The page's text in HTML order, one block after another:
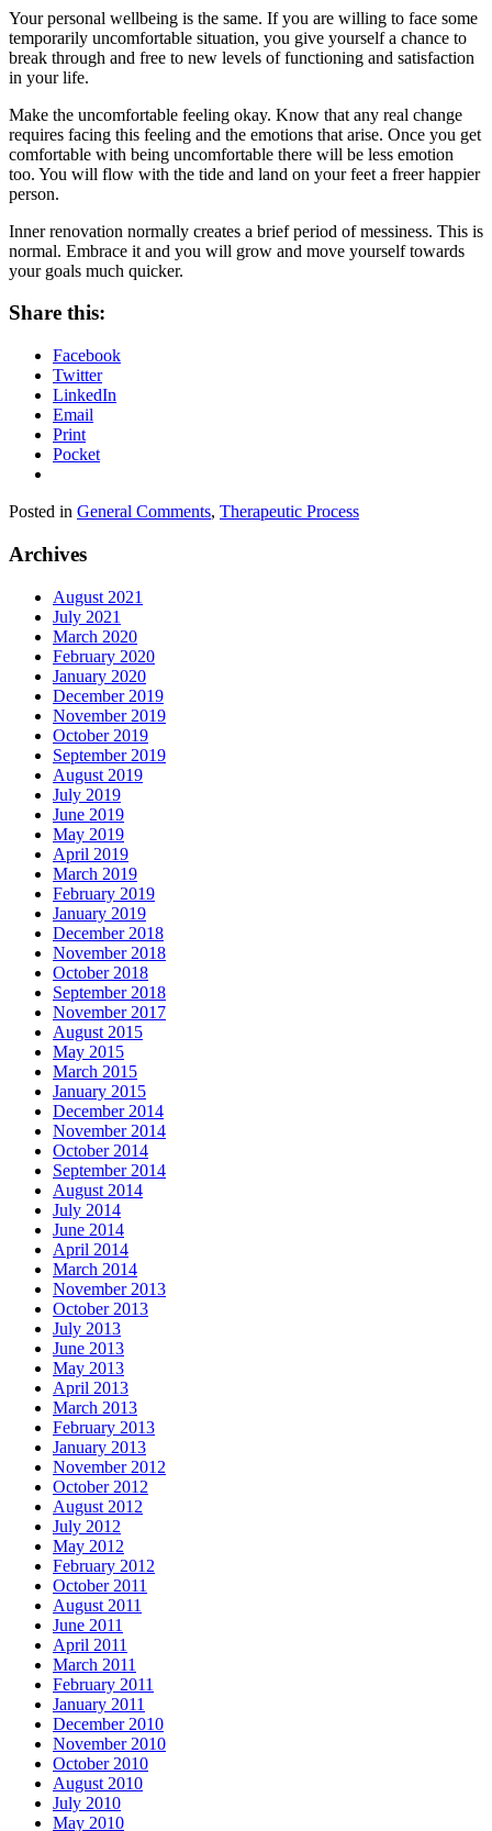
Your personal wellbeing is the same. If you are willing to face some
temporarily uncomfortable situation, you give yourself a chance to
break through and free to new levels of functioning and satisfaction
in your life.
Make the uncomfortable feeling okay. Know that any real change
requires facing this feeling and the emotions that arise. Once you get
comfortable with being uncomfortable there will be less emotion
too. You will flow with the tide and land on your feet a freer happier
person.
Inner renovation normally creates a brief period of messiness. This is
normal. Embrace it and you will grow and move yourself towards
your goals much quicker.
Share this:
Facebook
Twitter
LinkedIn
Email
Print
Pocket
Posted in General Comments, Therapeutic Process
Archives
August 2021
July 2021
March 2020
February 2020
January 2020
December 2019
November 2019
October 2019
September 2019
August 2019
July 2019
June 2019
May 2019
April 2019
March 2019
February 2019
January 2019
December 2018
November 2018
October 2018
September 2018
November 2017
August 2015
May 2015
March 2015
January 2015
December 2014
November 2014
October 2014
September 2014
August 2014
July 2014
June 2014
April 2014
March 2014
November 2013
October 2013
July 2013
June 2013
May 2013
April 2013
March 2013
February 2013
January 2013
November 2012
October 2012
August 2012
July 2012
May 2012
February 2012
October 2011
August 2011
June 2011
April 2011
March 2011
February 2011
January 2011
December 2010
November 2010
October 2010
August 2010
July 2010
May 2010